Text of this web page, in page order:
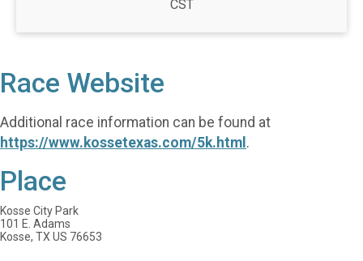
CST
Race Website
Additional race information can be found at
https://www.kossetexas.com/5k.html .
Place
Kosse City Park
101 E. Adams
Kosse, TX US 76653